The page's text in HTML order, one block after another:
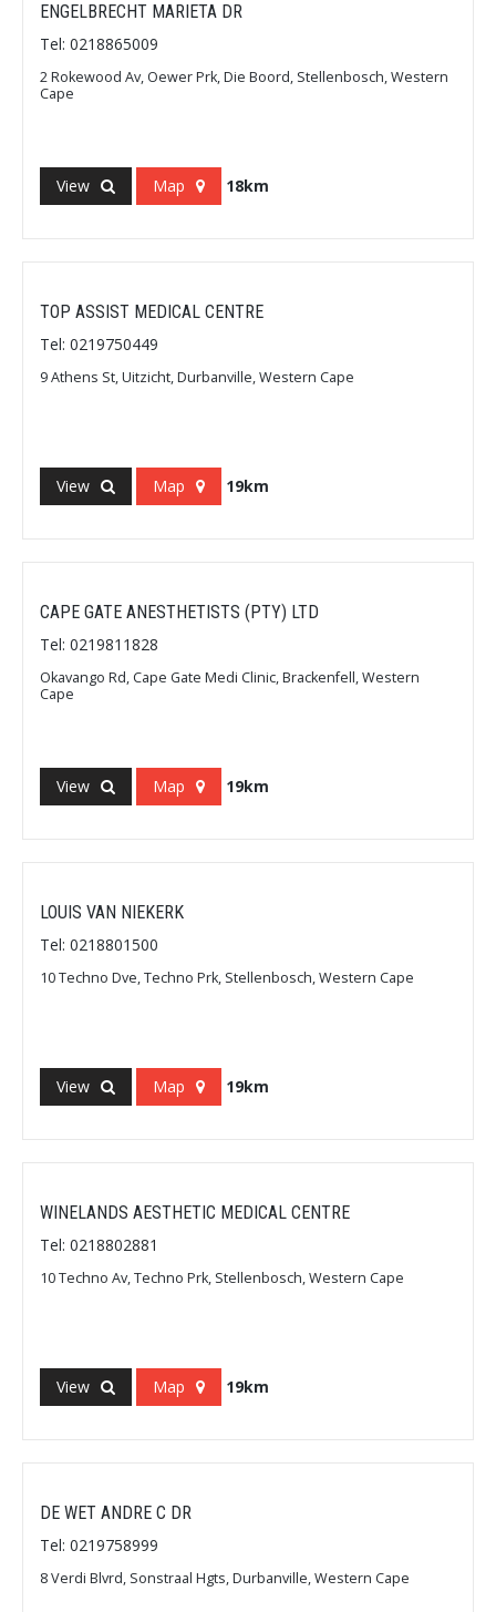
ENGELBRECHT MARIETA DR
Tel: 0218865009
2 Rokewood Av, Oewer Prk, Die Boord, Stellenbosch, Western
Cape
View Map 18km
TOP ASSIST MEDICAL CENTRE
Tel: 0219750449
9 Athens St, Uitzicht, Durbanville, Western Cape
View Map 19km
CAPE GATE ANESTHETISTS (PTY) LTD
Tel: 0219811828
Okavango Rd, Cape Gate Medi Clinic, Brackenfell, Western
Cape
View Map 19km
LOUIS VAN NIEKERK
Tel: 0218801500
10 Techno Dve, Techno Prk, Stellenbosch, Western Cape
View Map 19km
WINELANDS AESTHETIC MEDICAL CENTRE
Tel: 0218802881
10 Techno Av, Techno Prk, Stellenbosch, Western Cape
View Map 19km
DE WET ANDRE C DR
Tel: 0219758999
8 Verdi Blvrd, Sonstraal Hgts, Durbanville, Western Cape